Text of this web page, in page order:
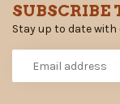
SUBSCRIBE
Stay up to date